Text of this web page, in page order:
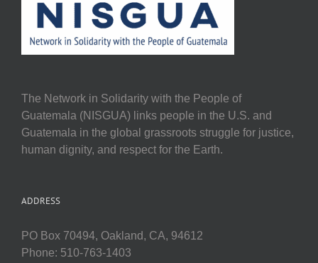
The Network in Solidarity with the People of
Guatemala (NISGUA) links people in the U.S. and
Guatemala in the global grassroots struggle for justice,
human dignity, and respect for the Earth.
ADDRESS
PO Box 70494, Oakland, CA, 94612
Phone: 510-763-1403